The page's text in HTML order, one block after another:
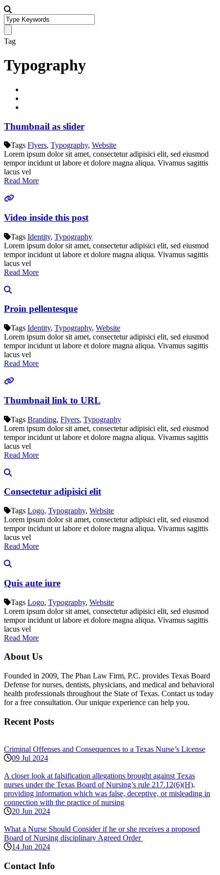
Tag
Typography
Thumbnail as slider
Tags Flyers, Typography, Website
Lorem ipsum dolor sit amet, consectetur adipisici elit, sed eiusmod
tempor incidunt ut labore et dolore magna aliqua. Vivamus sagittis
lacus vel
Read More
Video inside this post
Tags Identity, Typography
Lorem ipsum dolor sit amet, consectetur adipisici elit, sed eiusmod
tempor incidunt ut labore et dolore magna aliqua. Vivamus sagittis
lacus vel
Read More
Proin pellentesque
Tags Identity, Typography, Website
Lorem ipsum dolor sit amet, consectetur adipisici elit, sed eiusmod
tempor incidunt ut labore et dolore magna aliqua. Vivamus sagittis
lacus vel
Read More
Thumbnail link to URL
Tags Branding, Flyers, Typography
Lorem ipsum dolor sit amet, consectetur adipisici elit, sed eiusmod
tempor incidunt ut labore et dolore magna aliqua. Vivamus sagittis
lacus vel
Read More
Consectetur adipisici elit
Tags Logo, Typography, Website
Lorem ipsum dolor sit amet, consectetur adipisici elit, sed eiusmod
tempor incidunt ut labore et dolore magna aliqua. Vivamus sagittis
lacus vel
Read More
Quis aute iure
Tags Logo, Typography, Website
Lorem ipsum dolor sit amet, consectetur adipisici elit, sed eiusmod
tempor incidunt ut labore et dolore magna aliqua. Vivamus sagittis
lacus vel
Read More
About Us
Founded in 2009, The Phan Law Firm, P.C. provides Texas Board
Defense for nurses, dentists, physicians, and medical and behavioral
health professionals throughout the State of Texas. Contact us today
for a free consultation. Our unique experience can help you.
Recent Posts
Criminal Offenses and Consequences to a Texas Nurse’s License
09 Jul 2024
A closer look at falsification allegations brought against Texas
nurses under the Texas Board of Nursing’s rule 217.12(6)(H),
providing information which was false, deceptive, or misleading in
connection with the practice of nursing
20 Jun 2024
What a Nurse Should Consider if he or she receives a proposed
Board of Nursing disciplinary Agreed Order
14 Jun 2024
Contact Info